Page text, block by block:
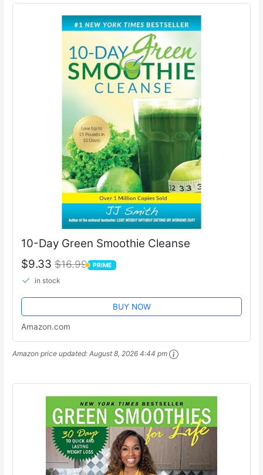
10-Day Green Smoothie Cleanse
$9.33$16.99 PRIME
PRIME
in stock
BUY NOW
Amazon.com
Amazon price updated:August 8, 2026 4:44 pm